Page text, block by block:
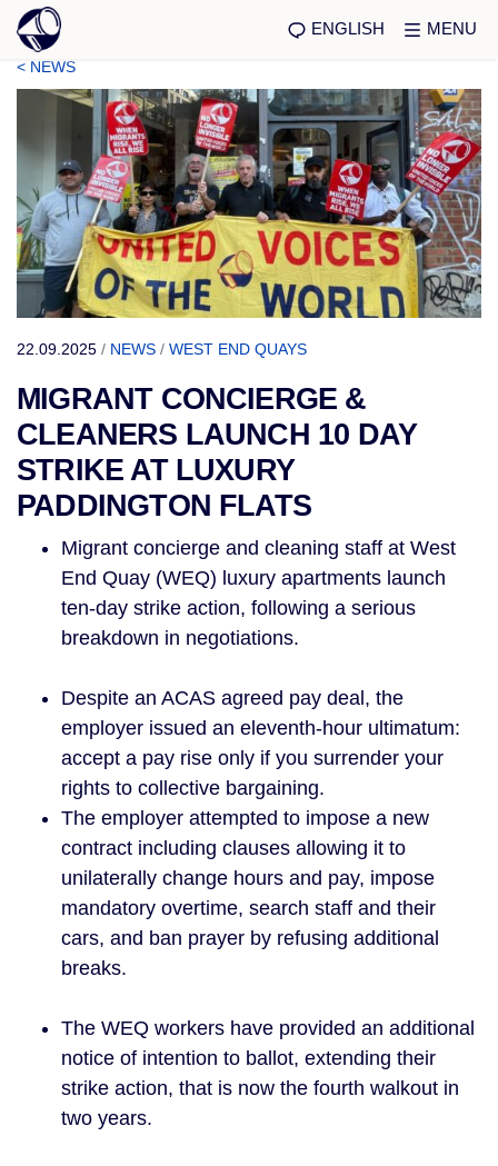
ENGLISH MENU
< NEWS
22.09.2025 / NEWS / WEST END QUAYS
MIGRANT CONCIERGE &
CLEANERS LAUNCH 10 DAY
STRIKE AT LUXURY
PADDINGTON FLATS
Migrant concierge and cleaning staff at West
End Quay (WEQ) luxury apartments launch
ten-day strike action, following a serious
breakdown in negotiations.
Despite an ACAS agreed pay deal, the
employer issued an eleventh-hour ultimatum:
accept a pay rise only if you surrender your
rights to collective bargaining.
The employer attempted to impose a new
contract including clauses allowing it to
unilaterally change hours and pay, impose
mandatory overtime, search staff and their
cars, and ban prayer by refusing additional
breaks.
The WEQ workers have provided an additional
notice of intention to ballot, extending their
strike action, that is now the fourth walkout in
two years.